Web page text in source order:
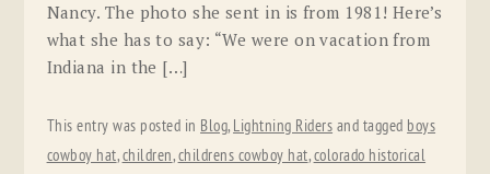
Nancy. The photo she sent in is from 1981! Here’s
what she has to say: “We were on vacation from
Indiana in the […]
This entry was posted in Blog, Lightning Riders and tagged boys
cowboy hat,children,childrens cowboy hat,colorado historical